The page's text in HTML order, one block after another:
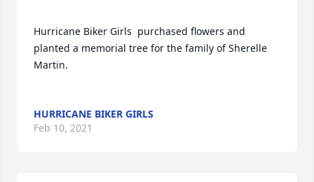
Hurricane Biker Girls  purchased flowers and
planted a memorial tree for the family of Sherelle
Martin.
HURRICANE BIKER GIRLS
Feb 10, 2021